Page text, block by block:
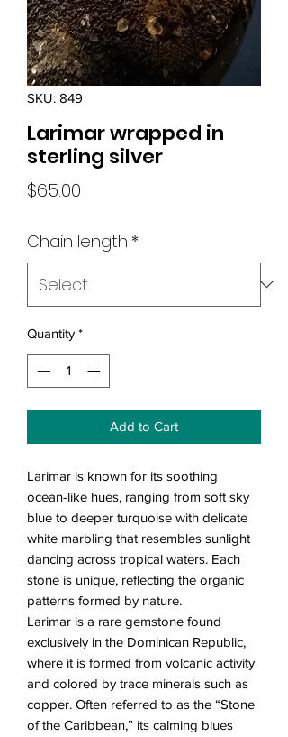
SKU: 849
Larimar wrapped in
sterling silver
$65.00
Chain length *
Quantity *
Add to Cart
Larimar is known for its soothing
ocean-like hues, ranging from soft sky
blue to deeper turquoise with delicate
white marbling that resembles sunlight
dancing across tropical waters. Each
stone is unique, reflecting the organic
patterns formed by nature.
Larimar is a rare gemstone found
exclusively in the Dominican Republic,
where it is formed from volcanic activity
and colored by trace minerals such as
copper. Often referred to as the “Stone
of the Caribbean,” its calming blues